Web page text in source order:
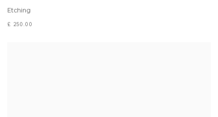
Etching
£ 250.00